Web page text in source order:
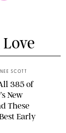
SCOTT
385 of
New
These
Early